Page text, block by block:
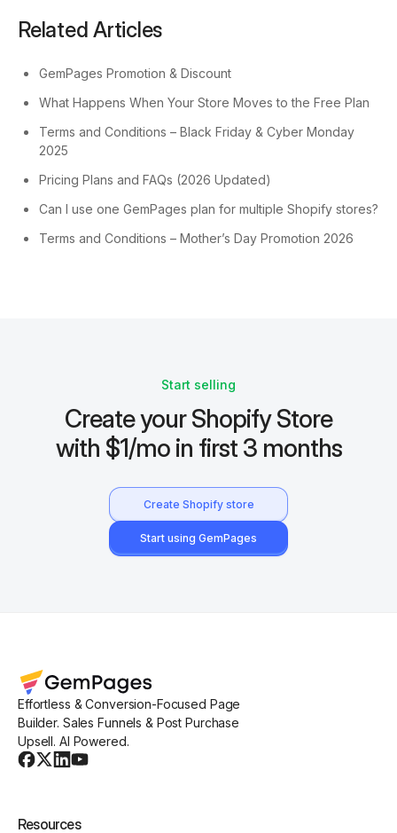
Related Articles
GemPages Promotion & Discount
What Happens When Your Store Moves to the Free Plan
Terms and Conditions – Black Friday & Cyber Monday
2025
Pricing Plans and FAQs (2026 Updated)
Can I use one GemPages plan for multiple Shopify stores?
Terms and Conditions – Mother’s Day Promotion 2026
Start selling
Create your Shopify Store
with $1/mo in first 3 months
Create Shopify store
Start using GemPages
Effortless & Conversion-Focused Page
Builder. Sales Funnels & Post Purchase
Upsell. AI Powered.
Resources